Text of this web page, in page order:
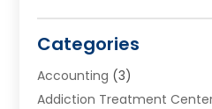
Categories
Accounting (3)
Addiction Treatment